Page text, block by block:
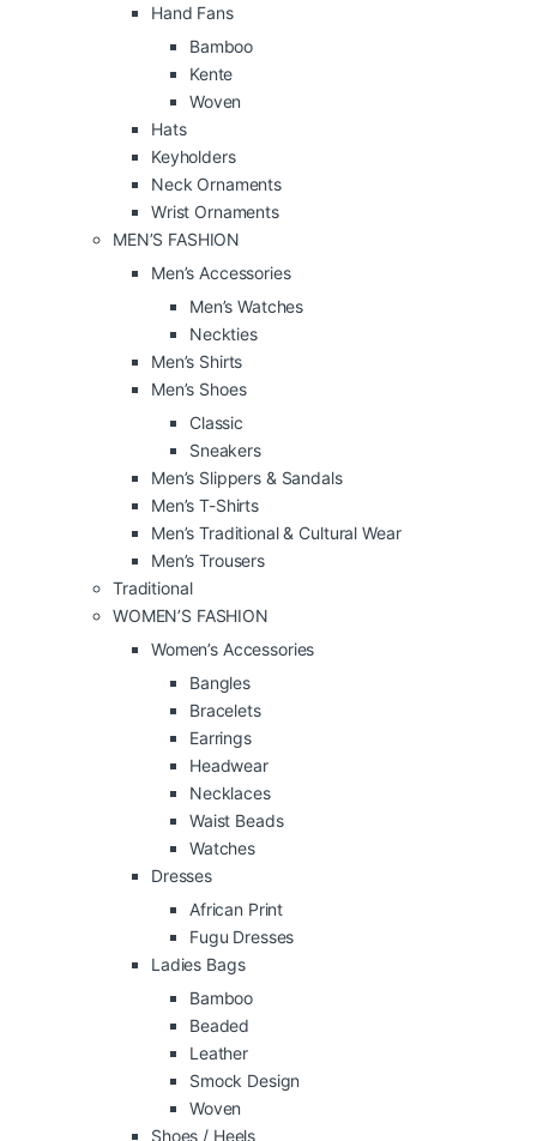
Hand Fans
Bamboo
Kente
Woven
Hats
Keyholders
Neck Ornaments
Wrist Ornaments
MEN’S FASHION
Men’s Accessories
Men’s Watches
Neckties
Men’s Shirts
Men’s Shoes
Classic
Sneakers
Men’s Slippers & Sandals
Men’s T-Shirts
Men’s Traditional & Cultural Wear
Men’s Trousers
Traditional
WOMEN’S FASHION
Women’s Accessories
Bangles
Bracelets
Earrings
Headwear
Necklaces
Waist Beads
Watches
Dresses
African Print
Fugu Dresses
Ladies Bags
Bamboo
Beaded
Leather
Smock Design
Woven
Shoes / Heels